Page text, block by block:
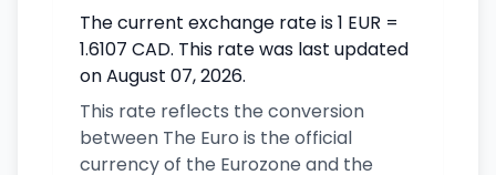
The current exchange rate is 1 EUR =
1.6107 CAD. This rate was last updated
on August 07, 2026.
This rate reflects the conversion
between The Euro is the official
currency of the Eurozone and the